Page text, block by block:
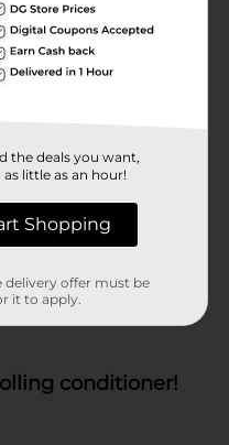
the deals you want,
little as an hour!
Shopping
delivery offer must be
it to apply.